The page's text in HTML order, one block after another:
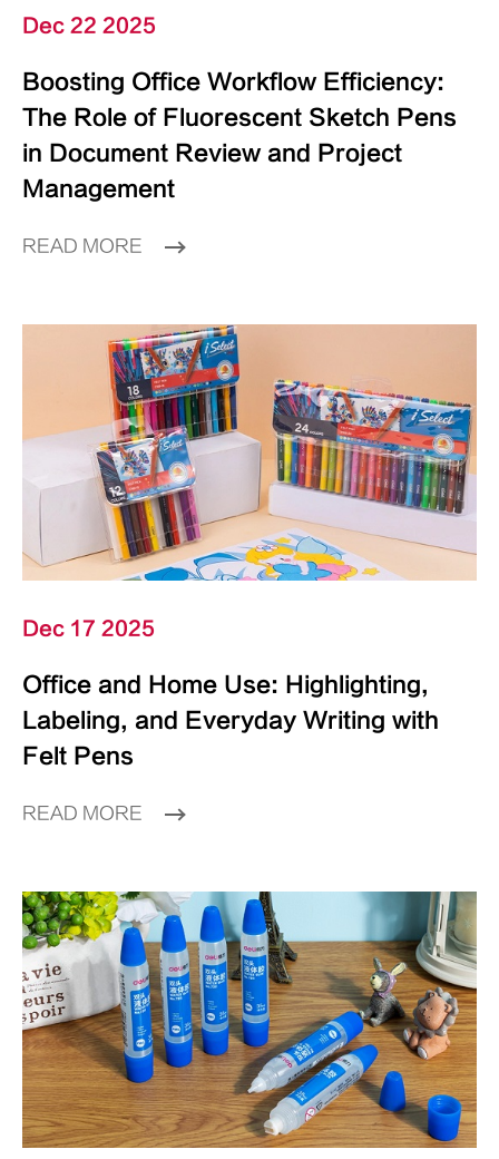
Dec 22 2025
Boosting Office Workflow Efficiency:
The Role of Fluorescent Sketch Pens
in Document Review and Project
Management
READ MORE
Dec 17 2025
Office and Home Use: Highlighting,
Labeling, and Everyday Writing with
Felt Pens
READ MORE